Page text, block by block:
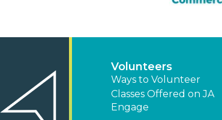
Volunteers
Ways to Volunteer
Classes Offered on JA
Engage